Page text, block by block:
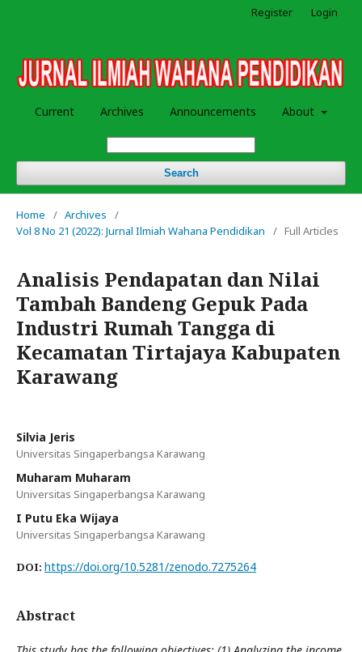
Current Archives Announcements About
Search
Register Login
Home / Archives
/
Vol 8 No 21 (2022): Jurnal Ilmiah Wahana Pendidikan
/ Full Articles
Analisis Pendapatan dan Nilai
Tambah Bandeng Gepuk Pada
Industri Rumah Tangga di
Kecamatan Tirtajaya Kabupaten
Karawang
Silvia Jeris
Universitas Singaperbangsa Karawang
Muharam Muharam
Universitas Singaperbangsa Karawang
I Putu Eka Wijaya
Universitas Singaperbangsa Karawang
DOI: https://doi.org/10.5281/zenodo.7275264
Abstract